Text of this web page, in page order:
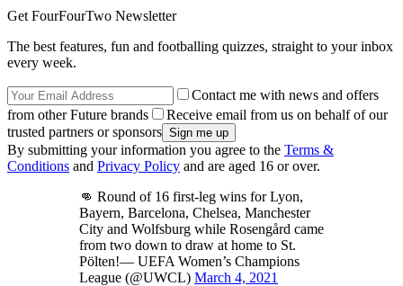
Get FourFourTwo Newsletter
The best features, fun and footballing quizzes, straight to your inbox
every week.
Contact me with news and offers
from other Future brands
Receive email from us on behalf of our
trusted partners or sponsors
By submitting your information you agree to the Terms &
Conditions and Privacy Policy and are aged 16 or over.
👊 Round of 16 first-leg wins for Lyon,
Bayern, Barcelona, Chelsea, Manchester
City and Wolfsburg while Rosengård came
from two down to draw at home to St.
Pölten!— UEFA Women’s Champions
League (@UWCL) March 4, 2021